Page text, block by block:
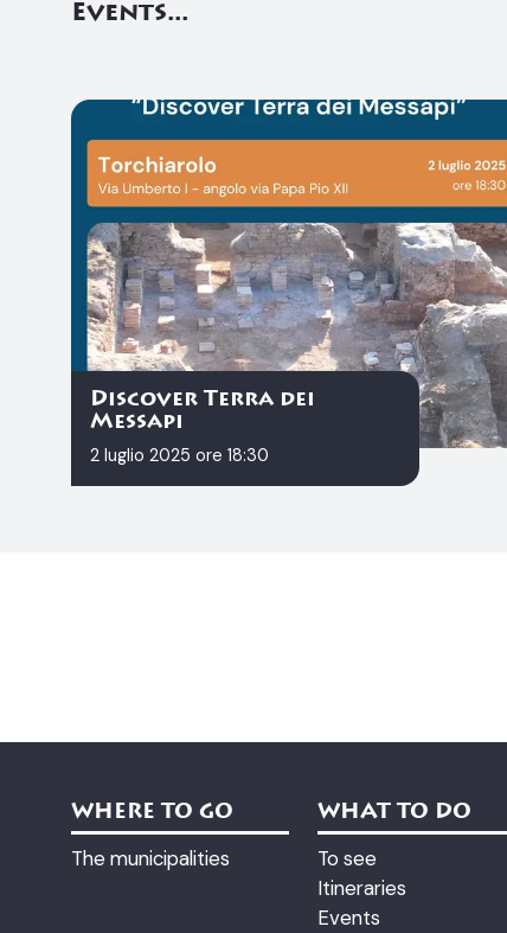
Events...
Discover Terra dei
Messapi
2 luglio 2025 ore 18:30
WHERE TO GO
The municipalities
WHAT TO DO
To see
Itineraries
Events